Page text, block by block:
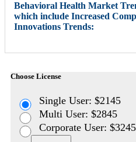
Behavioral Health Market
which include Increased
Innovations Trends:
Choose License
Single User: $2145
Multi User: $2845
Corporate User: $3245